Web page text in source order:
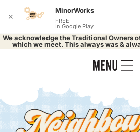
We acknowledge the Traditional Owners
which we meet. This always was &
✕
MinorWorks
FREE
In Google Play